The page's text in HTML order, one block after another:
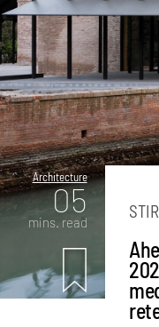
Architecture
05
mins. read
STIR